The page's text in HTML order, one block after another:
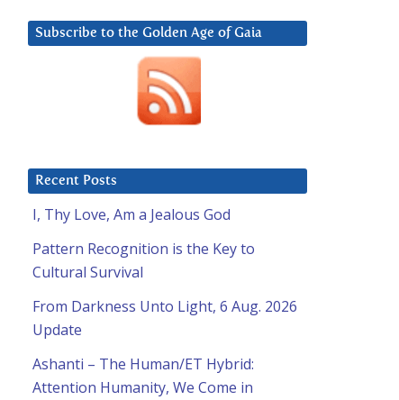
Subscribe to the Golden Age of Gaia
Recent Posts
I, Thy Love, Am a Jealous God
Pattern Recognition is the Key to
Cultural Survival
From Darkness Unto Light, 6 Aug. 2026
Update
Ashanti – The Human/ET Hybrid:
Attention Humanity, We Come in